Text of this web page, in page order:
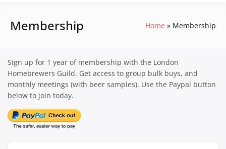
Membership Home Membership
Sign up for 1 year of membership with the London
Homebrewers Guild. Get access to group bulk buys, and
monthly meetings (with beer samples). Use the Paypal button
below to join today.